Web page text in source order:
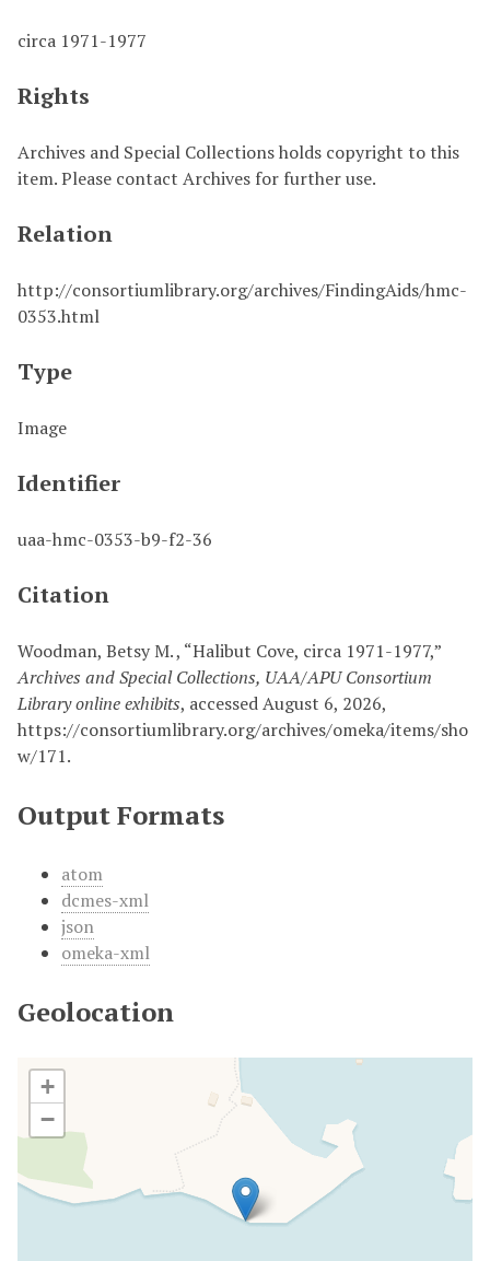
circa 1971-1977
Rights
Archives and Special Collections holds copyright to this
item. Please contact Archives for further use.
Relation
http://consortiumlibrary.org/archives/FindingAids/hmc-
0353.html
Type
Image
Identifier
uaa-hmc-0353-b9-f2-36
Citation
Woodman, Betsy M. , “Halibut Cove, circa 1971-1977,”
Archives and Special Collections, UAA/APU Consortium
Library online exhibits, accessed August 6, 2026,
https://consortiumlibrary.org/archives/omeka/items/sho
w/171.
Output Formats
atom
dcmes-xml
json
omeka-xml
Geolocation
+
−